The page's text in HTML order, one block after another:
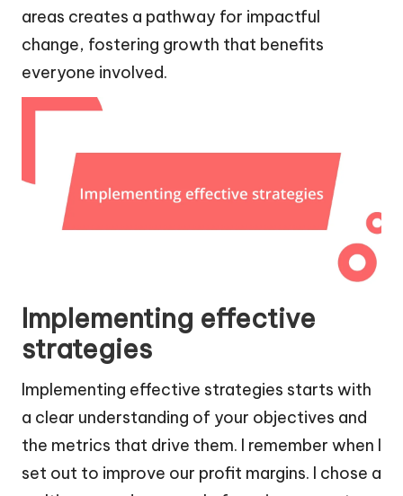
areas creates a pathway for impactful
change, fostering growth that benefits
everyone involved.
Implementing effective
strategies
Implementing effective strategies starts with
a clear understanding of your objectives and
the metrics that drive them. I remember when I
set out to improve our profit margins. I chose a